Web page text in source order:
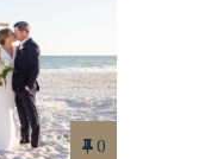
0